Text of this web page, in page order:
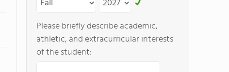
Please briefly describe academic,
athletic, and extracurricular interests
of the student: